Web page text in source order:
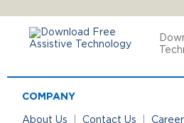
COMPANY
About Us Contact Us